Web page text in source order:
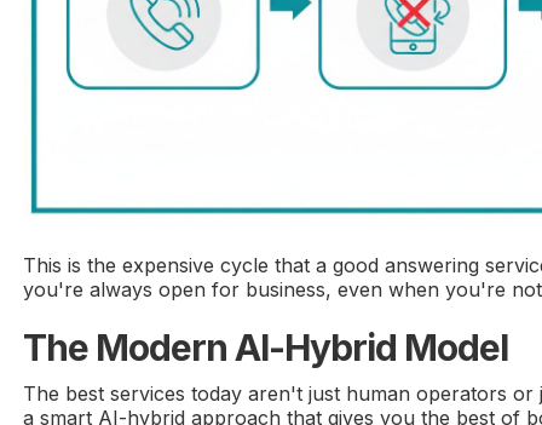
This is the expensive cycle that a good answering
you're always open for business, even when you're
The Modern AI-Hybrid Model
The best services today aren't just human operators
a smart AI-hybrid approach that gives you the best of